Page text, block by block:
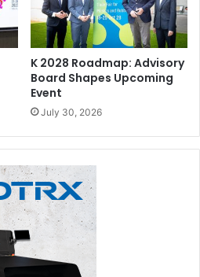
K 2028 Roadmap: Advisory
Board Shapes Upcoming
Event
July 30, 2026